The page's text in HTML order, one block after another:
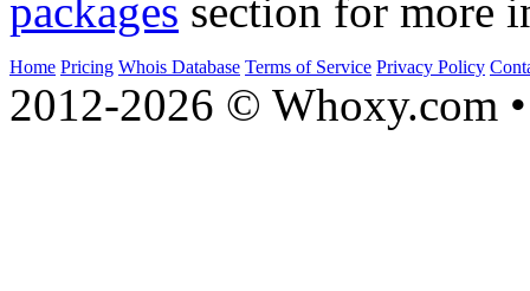
packages section for more
Home Pricing Whois Database Terms of Service Privacy Policy
2012-2026 © Whoxy.com